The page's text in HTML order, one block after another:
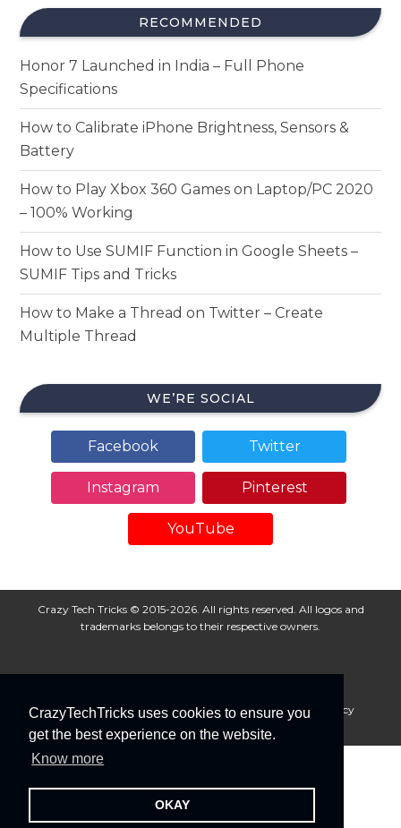
CrazyTechTricks uses cookies to ensure you
get the best experience on the website.
Know more
OKAY
RECOMMENDED
Honor 7 Launched in India – Full Phone
Specifications
How to Calibrate iPhone Brightness, Sensors &
Battery
How to Play Xbox 360 Games on Laptop/PC 2020
– 100% Working
How to Use SUMIF Function in Google Sheets –
SUMIF Tips and Tricks
How to Make a Thread on Twitter – Create
Multiple Thread
WE’RE SOCIAL
Facebook Twitter
Instagram Pinterest
YouTube
Crazy Tech Tricks © 2015-2026. All rights reserved. All logos and
trademarks belongs to their respective owners.
About Us Disclaimer Privacy Policy
Cookie Policy
Advertise With Us